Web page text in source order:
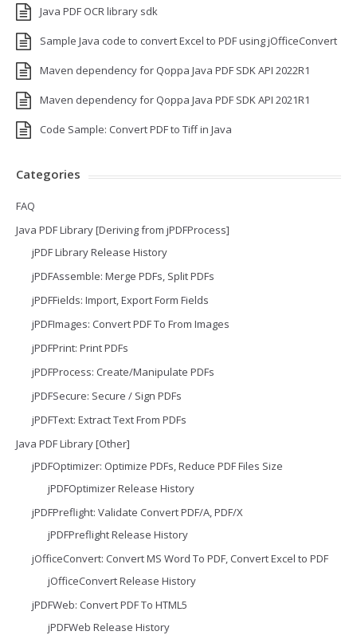
Java PDF OCR library sdk
Sample Java code to convert Excel to PDF using jOfficeConvert
Maven dependency for Qoppa Java PDF SDK API 2022R1
Maven dependency for Qoppa Java PDF SDK API 2021R1
Code Sample: Convert PDF to Tiff in Java
Categories
FAQ
Java PDF Library [Deriving from jPDFProcess]
jPDF Library Release History
jPDFAssemble: Merge PDFs, Split PDFs
jPDFFields: Import, Export Form Fields
jPDFImages: Convert PDF To From Images
jPDFPrint: Print PDFs
jPDFProcess: Create/Manipulate PDFs
jPDFSecure: Secure / Sign PDFs
jPDFText: Extract Text From PDFs
Java PDF Library [Other]
jPDFOptimizer: Optimize PDFs, Reduce PDF Files Size
jPDFOptimizer Release History
jPDFPreflight: Validate Convert PDF/A, PDF/X
jPDFPreflight Release History
jOfficeConvert: Convert MS Word To PDF, Convert Excel to PDF
jOfficeConvert Release History
jPDFWeb: Convert PDF To HTML5
jPDFWeb Release History